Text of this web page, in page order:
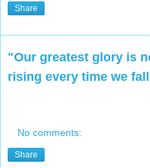
Share
"Our greatest glory is
rising every time we
No comments:
Share